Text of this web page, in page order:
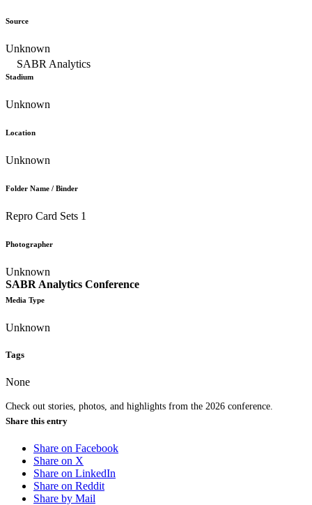
SABR Analytics Conference
Check out stories, photos, and highlights from the 2026 conference.
Source
Unknown
Stadium
Unknown
Location
Unknown
Folder Name / Binder
Repro Card Sets 1
Photographer
Unknown
Media Type
Unknown
Tags
None
Share this entry
Share on Facebook
Share on X
Share on LinkedIn
Share on Reddit
Share by Mail